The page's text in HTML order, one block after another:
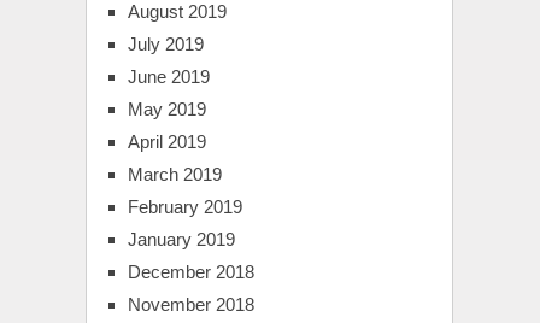
August 2019
July 2019
June 2019
May 2019
April 2019
March 2019
February 2019
January 2019
December 2018
November 2018